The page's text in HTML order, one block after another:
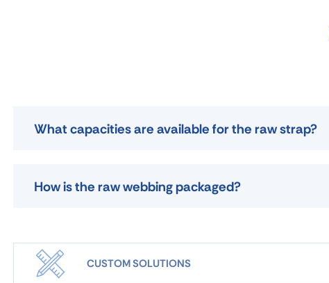
What capacities are available for the raw strap?
How is the raw webbing packaged?
CUSTOM SOLUTIONS